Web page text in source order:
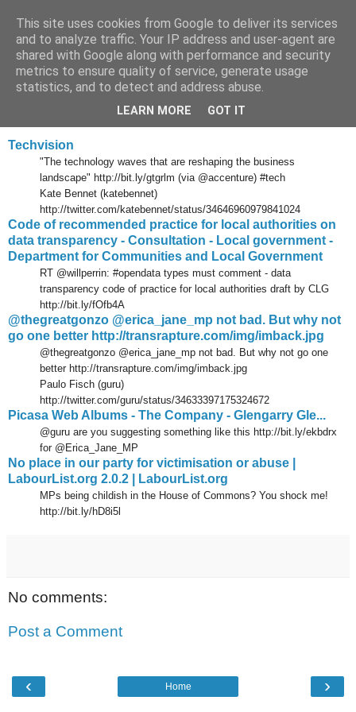
Tony's Blog
Tuesday, 8 February 2011
Delicious links 07 Feb 2011
Techvision
"The technology waves that are reshaping the business
landscape" http://bit.ly/gtgrlm (via @accenture) #tech
Kate Bennet (katebennet)
http://twitter.com/katebennet/status/34646960979841024
Code of recommended practice for local authorities on
data transparency - Consultation - Local government -
Department for Communities and Local Government
RT @willperrin: #opendata types must comment - data
transparency code of practice for local authorities draft by CLG
http://bit.ly/fOfb4A
@thegreatgonzo @erica_jane_mp not bad. But why not
go one better http://transrapture.com/img/imback.jpg
@thegreatgonzo @erica_jane_mp not bad. But why not go one
better http://transrapture.com/img/imback.jpg
Paulo Fisch (guru)
http://twitter.com/guru/status/34633397175324672
Picasa Web Albums - The Company - Glengarry Gle...
@guru are you suggesting something like this http://bit.ly/ekbdrx
for @Erica_Jane_MP
No place in our party for victimisation or abuse |
LabourList.org 2.0.2 | LabourList.org
MPs being childish in the House of Commons? You shock me!
http://bit.ly/hD8i5l
No comments:
Post a Comment
‹ ›
Home
This site uses cookies from Google to deliver its services
and to analyze traffic. Your IP address and user-agent are
shared with Google along with performance and security
metrics to ensure quality of service, generate usage
statistics, and to detect and address abuse.
LEARN MORE GOT IT